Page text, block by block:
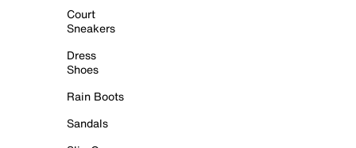
Court
Sneakers
Dress
Shoes
Rain Boots
Sandals